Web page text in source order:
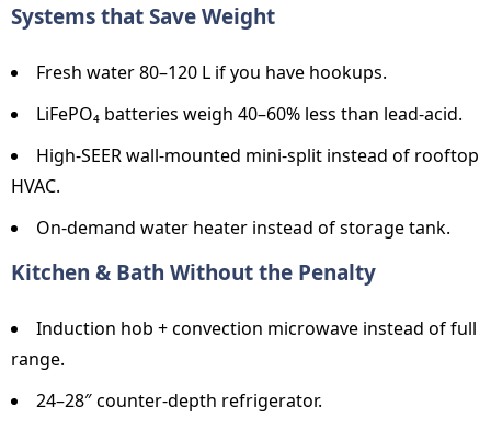
Systems that Save Weight
Fresh water 80–120 L if you have hookups.
LiFePO₄ batteries weigh 40–60% less than lead-acid.
High-SEER wall-mounted mini-split instead of rooftop
HVAC.
On-demand water heater instead of storage tank.
Kitchen & Bath Without the Penalty
Induction hob + convection microwave instead of full
range.
24–28″ counter-depth refrigerator.